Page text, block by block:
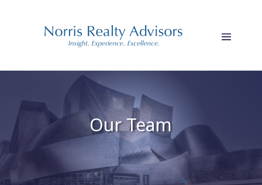
Our Team